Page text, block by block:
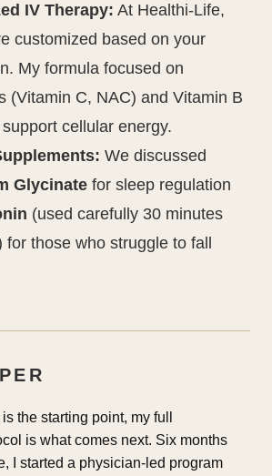
IV Therapy: At Healthi-Life,
customized based on your
My formula focused on
(Vitamin C, NAC) and Vitamin B
cellular energy.
We discussed
Glycinate for sleep regulation
(used carefully 30 minutes
for those who struggle to fall
the starting point, my full
is what comes next. Six months
I started a physician-led program